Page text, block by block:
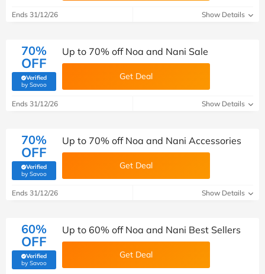
Ends 31/12/26 Show Details
70%
OFF
Verified
by Savoo(verified by Savoo deals team)
Up to 70% off Noa and Nani Sale
Get Deal
Ends 31/12/26 Show Details
70%
OFF
Verified
by Savoo(verified by Savoo deals team)
Up to 70% off Noa and Nani Accessories
Get Deal
Ends 31/12/26 Show Details
60%
OFF
Verified
by Savoo(verified by Savoo deals team)
Up to 60% off Noa and Nani Best Sellers
Get Deal